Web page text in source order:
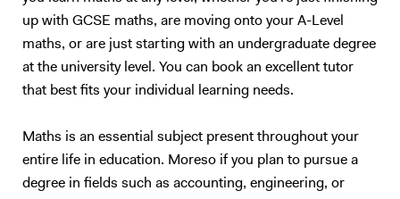
necessary material before going through the method of the marker.
This is a tried and tested successful technique. Upon approach of the
examination period, the tutoring sessions will change to entirely
question and answer based conditioning exercises. These will be
example questions taken from previous papers and my personal stash
extremely well with me over the last 10 years, and also with my
previous tutees; and I have full faith that it will do wonders for future
students too.
School LSE Birkbeck London Southbank Kings College Queen Mary
University of Manchester City Business School London Middlesex
University University of Leeds The University of Wollongong in Dubai
University of Toronto University of British Columbia UCL The
University of Leeds... and many more
up with GCSE maths, are moving onto your A-Level
maths, or are just starting with an undergraduate degree
at the university level. You can book an excellent tutor
that best fits your individual learning needs.
Maths is an essential subject present throughout your
entire life in education. Moreso if you plan to pursue a
degree in fields such as accounting, engineering, or